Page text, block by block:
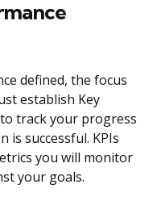
defined, the focus
establish Key
track your progress
is successful. KPIs
you will monitor
your goals.